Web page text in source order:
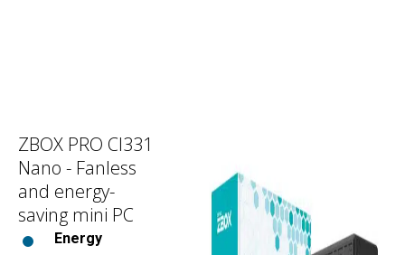
ZBOX PRO CI331
Nano - Fanless
and energy-
saving mini PC
Energy